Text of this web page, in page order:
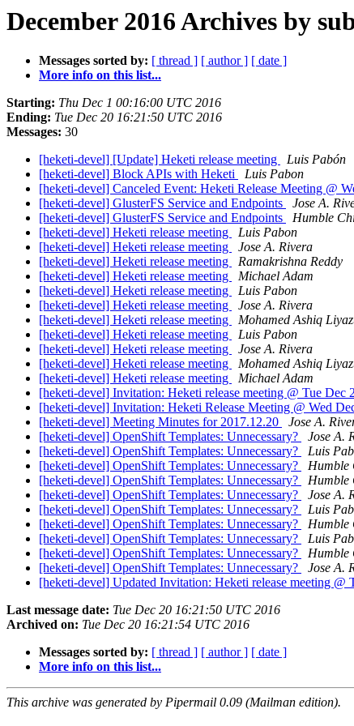
December 2016 Archives by
Messages sorted by: [ thread ] [ author ] [ date ]
More info on this list...
Starting: Thu Dec 1 00:16:00 UTC 2016
Ending: Tue Dec 20 16:21:50 UTC 2016
Messages: 30
[heketi-devel] [Update] Heketi release meeting
Luis Pabón
[heketi-devel] Block APIs with Heketi
Luis Pabon
[heketi-devel] Canceled Event: Heketi Release Meeting @
[heketi-devel] GlusterFS Service and Endpoints
Jose A.
[heketi-devel] GlusterFS Service and Endpoints
Humble
[heketi-devel] Heketi release meeting
Luis Pabon
[heketi-devel] Heketi release meeting
Jose A. Rivera
[heketi-devel] Heketi release meeting
Ramakrishna Reddy
[heketi-devel] Heketi release meeting
Michael Adam
[heketi-devel] Heketi release meeting
Luis Pabon
[heketi-devel] Heketi release meeting
Jose A. Rivera
[heketi-devel] Heketi release meeting
Mohamed Ashiq
[heketi-devel] Heketi release meeting
Luis Pabon
[heketi-devel] Heketi release meeting
Jose A. Rivera
[heketi-devel] Heketi release meeting
Mohamed Ashiq
[heketi-devel] Heketi release meeting
Michael Adam
[heketi-devel] Invitation: Heketi release meeting @ Tue Dec
[heketi-devel] Invitation: Heketi Release Meeting @ Wed
[heketi-devel] Meeting Minutes for 2017.12.20
Jose A.
[heketi-devel] OpenShift Templates: Unnecessary?
Jose A.
[heketi-devel] OpenShift Templates: Unnecessary?
Luis
[heketi-devel] OpenShift Templates: Unnecessary?
Humble
[heketi-devel] OpenShift Templates: Unnecessary?
Humble
[heketi-devel] OpenShift Templates: Unnecessary?
Jose A.
[heketi-devel] OpenShift Templates: Unnecessary?
Luis
[heketi-devel] OpenShift Templates: Unnecessary?
Humble
[heketi-devel] OpenShift Templates: Unnecessary?
Luis
[heketi-devel] OpenShift Templates: Unnecessary?
Humble
[heketi-devel] OpenShift Templates: Unnecessary?
Jose A.
[heketi-devel] Updated Invitation: Heketi release meeting
Last message date: Tue Dec 20 16:21:50 UTC 2016
Archived on: Tue Dec 20 16:21:54 UTC 2016
Messages sorted by: [ thread ] [ author ] [ date ]
More info on this list...
This archive was generated by Pipermail 0.09 (Mailman edition).